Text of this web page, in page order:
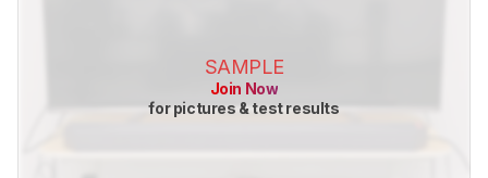
SAMPLE
Join Now
for pictures & test results